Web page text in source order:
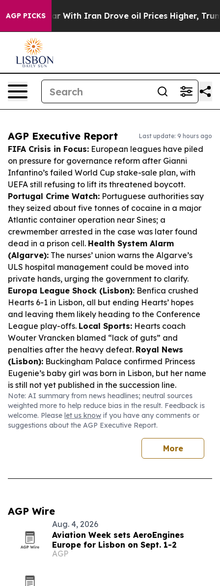
AGP PICKS
war With Iran Drove oil Prices Higher, Trump
AGP Executive Report Last update: 9 hours ago
FIFA Crisis in Focus: European leagues have piled
on pressure for governance reform after Gianni
Infantino’s failed World Cup stake-sale plan, with
UEFA still refusing to lift its threatened boycott.
Portugal Crime Watch: Portuguese authorities say
they seized about five tonnes of cocaine in a major
Atlantic container operation near Sines; a
crewmember arrested in the case was later found
dead in a prison cell. Health System Alarm
(Algarve): The nurses’ union warns the Algarve’s
ULS hospital management could be moved into
private hands, urging the government to clarify.
Europa League Shock (Lisbon): Benfica crushed
Hearts 6-1 in Lisbon, all but ending Hearts’ hopes
and leaving them likely heading to the Conference
League play-offs. Local Sports: Hearts coach
Wouter Vrancken blamed “lack of guts” and
penalties after the heavy defeat. Royal News
(Lisbon): Buckingham Palace confirmed Princess
Eugenie’s baby girl was born in Lisbon, but her name
is still not yet published in the succession line.
Note: AI summary from news headlines; neutral sources
weighted more to help reduce bias in the result. Feedback is
welcome. Please let us know if you have any comments or
suggestions about the AGP Executive Report.
More
AGP Wire
Aug. 4, 2026
Aviation Week sets AeroEngines
Europe for Lisbon on Sept. 1-2
AGP